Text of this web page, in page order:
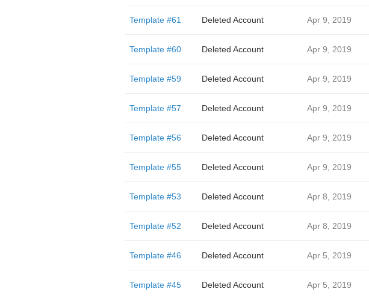
Template #61 Deleted Account Apr 9, 2019
Template #60 Deleted Account Apr 9, 2019
Template #59 Deleted Account Apr 9, 2019
Template #57 Deleted Account Apr 9, 2019
Template #56 Deleted Account Apr 9, 2019
Template #55 Deleted Account Apr 9, 2019
Template #53 Deleted Account Apr 8, 2019
Template #52 Deleted Account Apr 8, 2019
Template #46 Deleted Account Apr 5, 2019
Template #45 Deleted Account Apr 5, 2019